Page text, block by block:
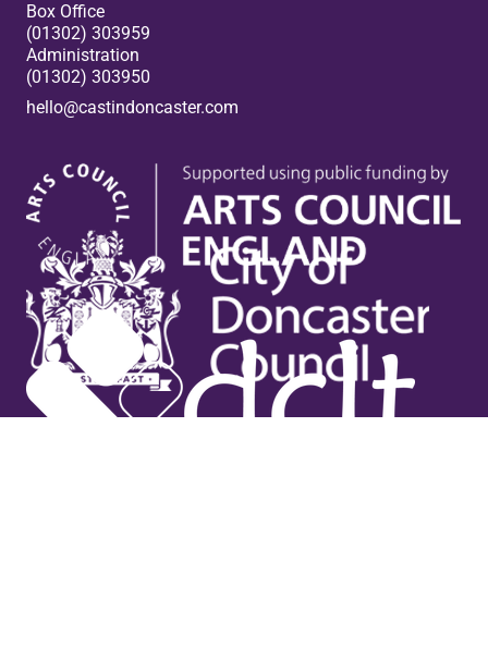
Box Office
(01302) 303959
Administration
(01302) 303950
Box Office
hello@castindoncaster.com